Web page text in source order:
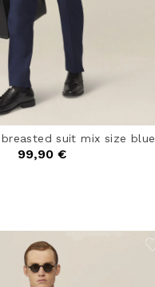
breasted suit mix size blue
99,90 €